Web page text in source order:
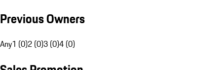
Previous Owners
Any1 (0)2 (0)3 (0)4 (0)